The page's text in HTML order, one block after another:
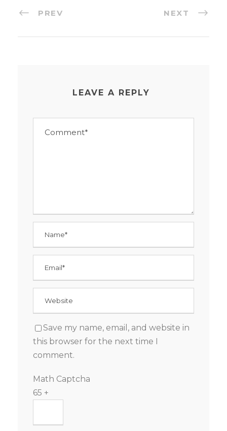
PREV NEXT
LEAVE A REPLY
Save my name, email, and website in
this browser for the next time I
comment.
Math Captcha
65 +